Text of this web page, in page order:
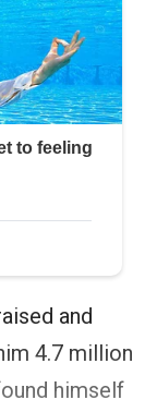
and
4.7 million
himself